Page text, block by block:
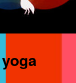
yoga